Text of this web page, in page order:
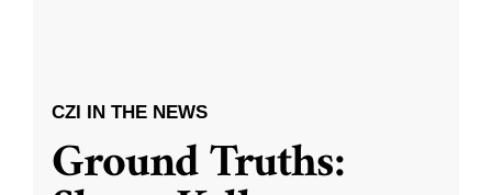
CZI IN THE NEWS
Ground Truths: